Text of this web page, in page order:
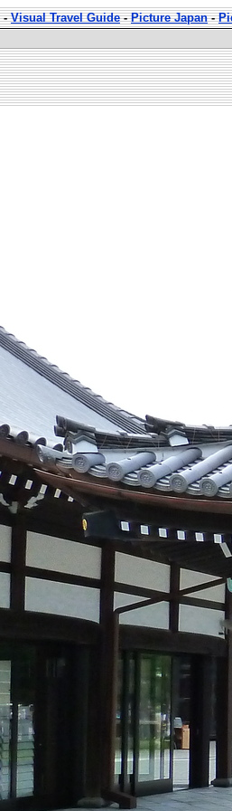
-Visual Travel Guide-Picture Japan-